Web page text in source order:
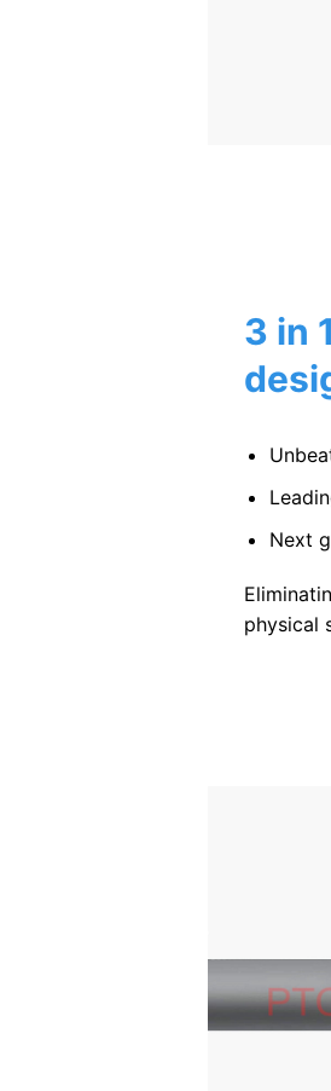
3 in
Next
physical